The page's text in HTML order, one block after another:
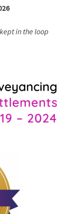
in the loop